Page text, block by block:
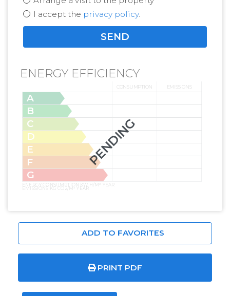
I accept the privacy policy.
ENERGY EFFICIENCY
PENDING
CONSUMPTION EMISSIONS
A
B
C
D
E
F
G
ENERGY CONSUMPTION KW H/M² YEAR
EMISSIONS KG CO2/M² YEAR
ADD TO FAVORITES
PRINT PDF